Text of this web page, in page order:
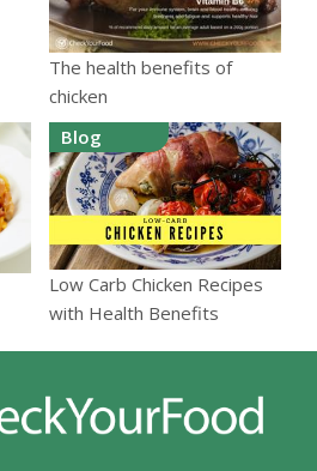
The health benefits of
chicken
Blog
Low Carb Chicken Recipes
with Health Benefits